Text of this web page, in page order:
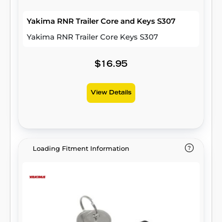
Yakima RNR Trailer Core and Keys S307
Yakima RNR Trailer Core Keys S307
$16.95
View Details
Loading Fitment Information